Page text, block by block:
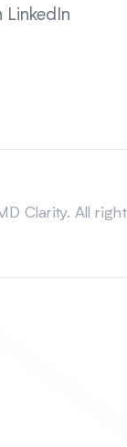
LinkedIn
Clarity. All